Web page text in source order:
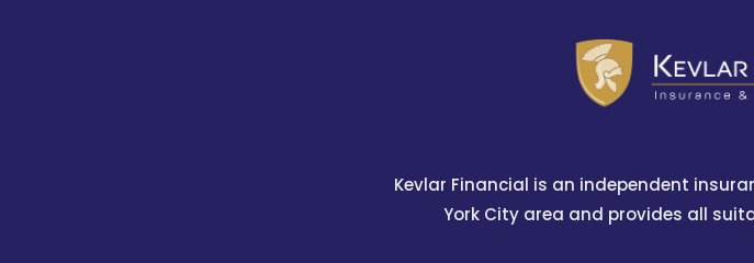
Kevlar Financial is an independent
York City area and provides all